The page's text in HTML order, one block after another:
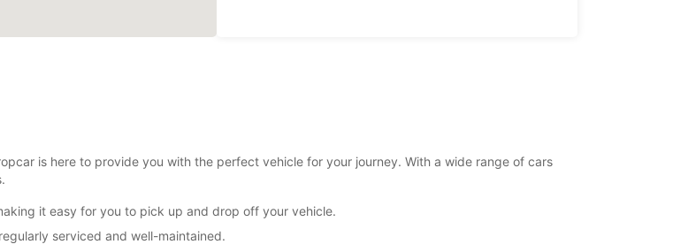
is here to provide you with the perfect vehicle for your journey. With a wide range of cars
it easy for you to pick up and drop off your vehicle.
serviced and well-maintained.